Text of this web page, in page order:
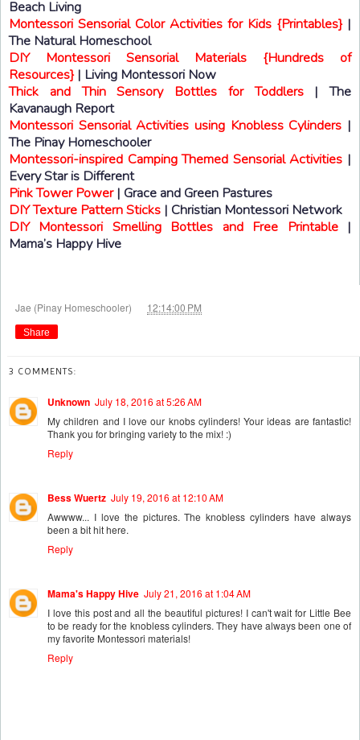
Beach Living
Montessori Sensorial Color Activities for Kids {Printables}|
The Natural Homeschool
DIY Montessori Sensorial Materials {Hundreds of
Resources}| Living Montessori Now
Thick and Thin Sensory Bottles for Toddlers| The
Kavanaugh Report
Montessori Sensorial Activities using Knobless Cylinders |
The Pinay Homeschooler
Montessori-inspired Camping Themed Sensorial Activities |
Every Star is Different
Pink Tower Power| Grace and Green Pastures
DIY Texture Pattern Sticks | Christian Montessori Network
DIY Montessori Smelling Bottles and Free Printable|
Mama’s Happy Hive
Jae (Pinay Homeschooler) 12:14:00 PM
Share
3 COMMENTS:
Unknown July 18, 2016 at 5:26 AM
My children and I love our knobs cylinders! Your ideas are fantastic!
Thank you for bringing variety to the mix! :)
Reply
Bess Wuertz July 19, 2016 at 12:10 AM
Awwww... I love the pictures. The knobless cylinders have always
been a bit hit here.
Reply
Mama's Happy Hive July 21, 2016 at 1:04 AM
I love this post and all the beautiful pictures! I can't wait for Little Bee
to be ready for the knobless cylinders. They have always been one of
my favorite Montessori materials!
Reply